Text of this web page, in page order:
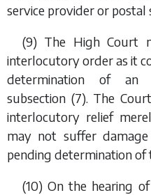
service provider or postal
(9) The High Court
interlocutory order as it
determination of an
subsection (7). The
interlocutory relief
may not suffer
pending determination of
(10) On the hearing